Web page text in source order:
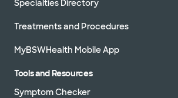
Specialties Directory
Treatments and Procedures
MyBSWHealth Mobile App
Tools and Resources
Symptom Checker